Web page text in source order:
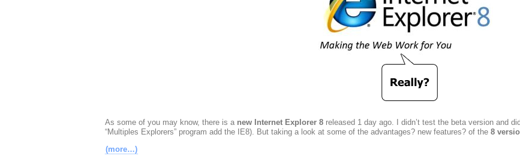
As some of you may know, there is a new Internet Explorer 8released 1 day ago. I didn’t test the beta version and
“Multiples Explorers” program add the IE8). But taking a look at some of the advantages? new features? of the 8
(more…)